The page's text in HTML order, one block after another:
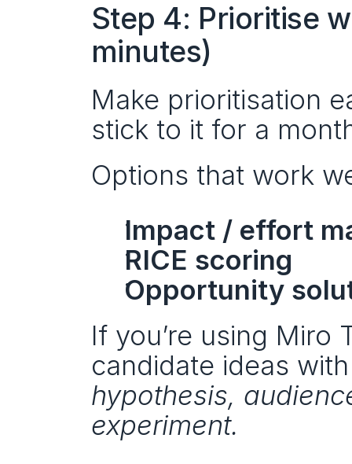
Step 4: Prioritise
minutes)
Make prioritisation
stick to it for a
Options that work
Impact / effort
RICE scoring
Opportunity
If you’re using Miro
candidate ideas
hypothesis,
experiment.